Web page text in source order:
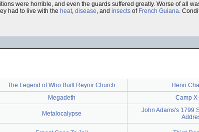
were horrible, and even the guards suffered greatly. Worse of all
had to live with the heat, disease, and insects of French Guiana.
The Legend of Who Built Reynir Church
Henri
Megadeth Camp
Metalocalypse
John Adams's 1799